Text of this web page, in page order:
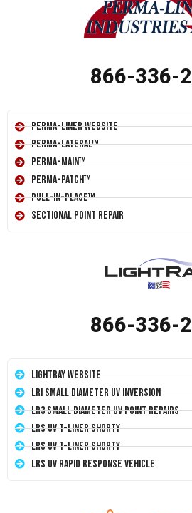
866-336-
Perma-Liner Website
Perma-Lateral™
Perma-Main™
Perma-Patch™
Pull-In-Place™
Sectional Point Repair
866-336-
LightRay Website
LRI Small Diameter UV Inversion
LR3 Small Diameter UV Point Repairs
LRS UV T-Liner Shorty
LRS UV T-Liner Shorty
LRS UV Rapid Response Vehicle